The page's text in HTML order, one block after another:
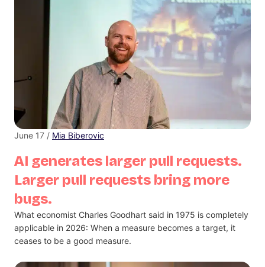
AI generates larger pull requests.
Larger pull requests bring more
bugs.
June 17 / Mia Biberovic
What economist Charles Goodhart said in 1975 is completely
applicable in 2026: When a measure becomes a target, it
ceases to be a good measure.